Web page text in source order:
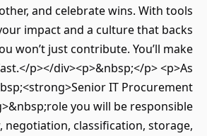
and celebrate wins. With tools
impact and a culture that backs
won’t just contribute. You’ll make
p></div><p>&nbsp;</p> <p>As
IT Procurement
you will be responsible
negotiation, classification, storage,